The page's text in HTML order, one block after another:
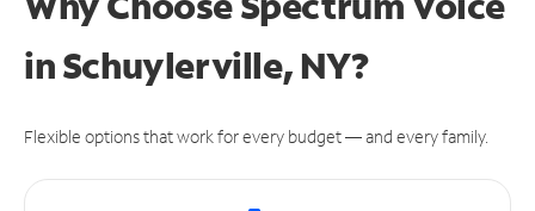
in Schuylerville, NY?
Flexible options that work for every budget — and every family.